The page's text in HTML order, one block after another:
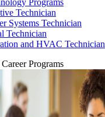
Programs
Technician
Systems Technician
Technician
and HVAC Technician
Programs